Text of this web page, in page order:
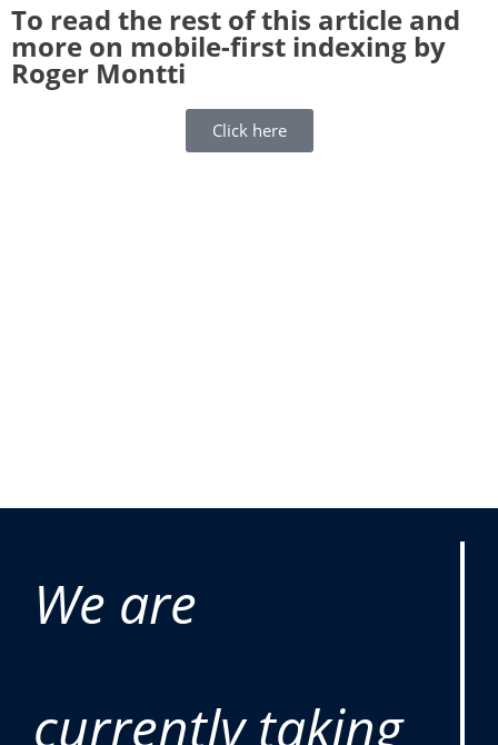
To read the rest of this article and
more on mobile-first indexing by
Roger Montti
Click here
We are
currently taking